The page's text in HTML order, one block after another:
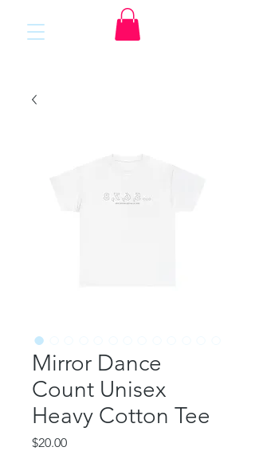
Mirror Dance
Count Unisex
Heavy Cotton Tee
$20.00Price